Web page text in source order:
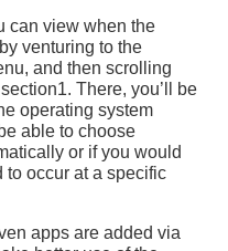
can view when the
venturing to the
and then scrolling
There, you’ll be
operating system
able to choose
or if you would
to occur at a specific
apps are added via